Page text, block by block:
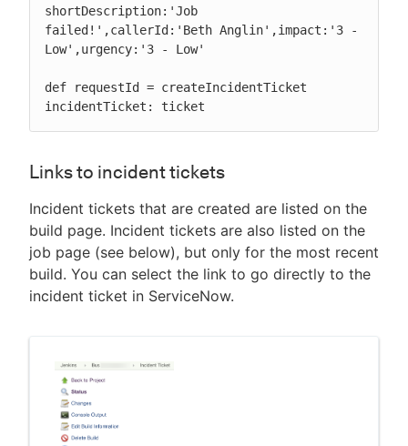
shortDescription:'Job
failed!',callerId:'Beth Anglin',impact:'3 -
Low',urgency:'3 - Low'
def requestId = createIncidentTicket
incidentTicket: ticket
Links to incident tickets
Incident tickets that are created are listed on the
build page. Incident tickets are also listed on the
job page (see below), but only for the most recent
build. You can select the link to go directly to the
incident ticket in ServiceNow.